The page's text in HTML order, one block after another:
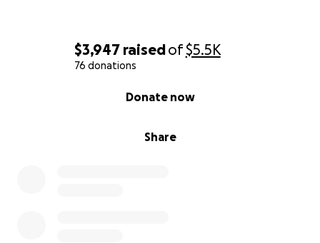
$3,947 raisedof$5.5K
76 donations
Share
Donate now